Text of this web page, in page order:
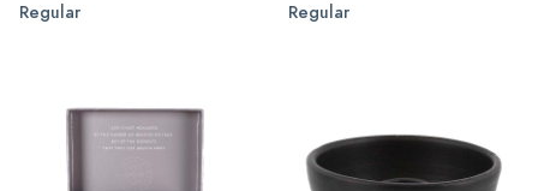
Regular
Regular